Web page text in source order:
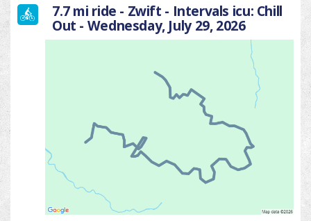
7.7 mi ride - Zwift - Intervals icu: Chill
Out - Wednesday, July 29, 2026